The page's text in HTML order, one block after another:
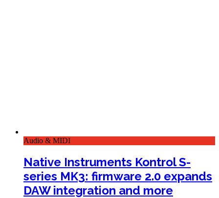
Audio & MIDI
Native Instruments Kontrol S-
series MK3: firmware 2.0 expands
DAW integration and more